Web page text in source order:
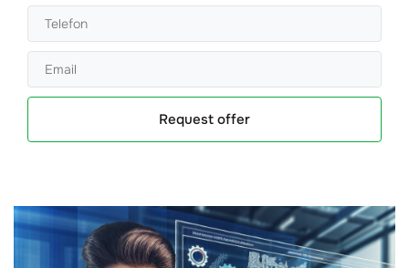
Request offer